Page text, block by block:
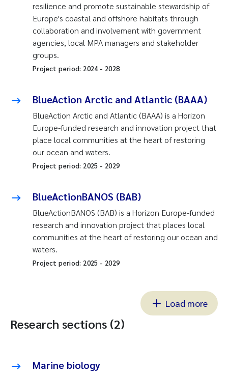
resilience and promote sustainable stewardship of
Europe's coastal and offshore habitats through
collaboration and involvement with government
agencies, local MPA managers and stakeholder
groups.
Project period: 2024- 2028
BlueAction Arctic and Atlantic (BAAA)
BlueAction Arctic and Atlantic (BAAA) is a Horizon
Europe-funded research and innovation project that
place local communities at the heart of restoring
our ocean and waters.
Project period: 2025 - 2029
BlueActionBANOS (BAB)
BlueActionBANOS (BAB) is a Horizon Europe-funded
research and innovation project that places local
communities at the heart of restoring our ocean and
waters.
Project period: 2025 - 2029
Load more
Research sections (2)
Marine biology